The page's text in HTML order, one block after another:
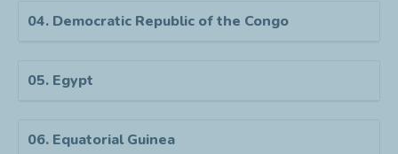
04. Democratic Republic of the Congo
05. Egypt
06. Equatorial Guinea